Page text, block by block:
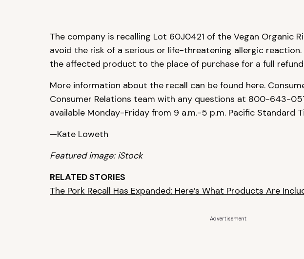
The company is recalling Lot 60J0421 of the Vegan Organic
avoid the risk of a serious or life-threatening allergic
the affected product to the place of purchase for a full
More information about the recall can be found here.
Consumer Relations team with any questions at 800-643-
available Monday-Friday from 9 a.m.-5 p.m. Pacific Standard
—Kate Loweth
Featured image: iStock
RELATED STORIES
The Pork Recall Has Expanded: Here’s What Products Are
Advertisement